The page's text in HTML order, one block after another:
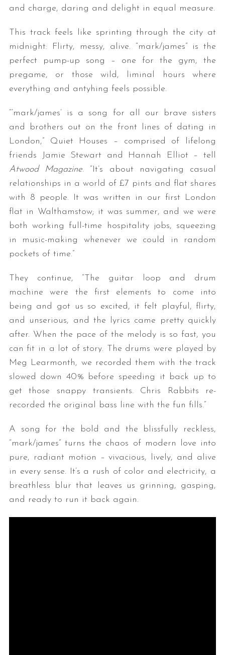
and charge, daring and delight in equal measure.
This track feels like sprinting through the city at
midnight: Flirty, messy, alive. “mark/james” is the
perfect pump-up song – one for the gym, the
pregame, or those wild, liminal hours where
everything and antyhing feels possible.
“‘mark/james’ is a song for all our brave sisters
and brothers out on the front lines of dating in
London,” Quiet Houses – comprised of lifelong
friends Jamie Stewart and Hannah Elliot – tell
Atwood Magazine. “It’s about navigating casual
relationships in a world of £7 pints and flat shares
with 8 people. It was written in our first London
flat in Walthamstow; it was summer, and we were
both working full-time hospitality jobs, squeezing
in music-making whenever we could in random
pockets of time.”
They continue, “The guitar loop and drum
machine were the first elements to come into
being and got us so excited, it felt playful, flirty,
and unserious, and the lyrics came pretty quickly
after. When the pace of the melody is so fast, you
can fit in a lot of story. The drums were played by
Meg Learmonth, we recorded them with the track
slowed down 40% before speeding it back up to
get those snappy transients. Chris Rabbits re-
recorded the original bass line with the fun fills.”
A song for the bold and the blissfully reckless,
“mark/james” turns the chaos of modern love into
pure, radiant motion – vivacious, lively, and alive
in every sense. It’s a rush of color and electricity, a
breathless blur that leaves us grinning, gasping,
and ready to run it back again.